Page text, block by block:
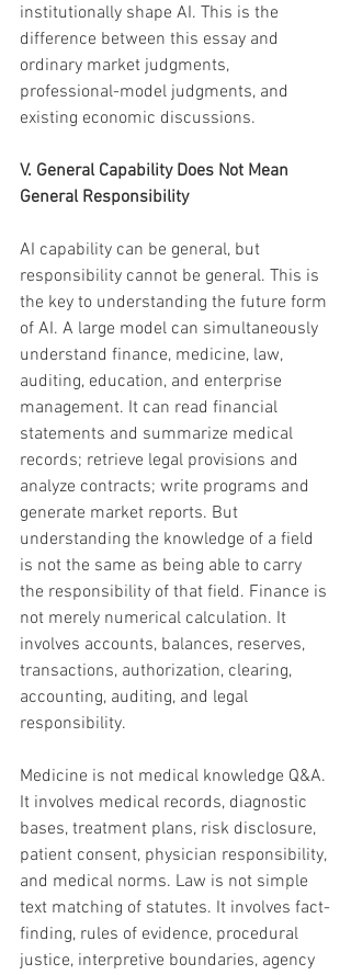
institutionally shape AI. This is the
difference between this essay and
ordinary market judgments,
professional-model judgments, and
existing economic discussions.
V. General Capability Does Not Mean
General Responsibility
AI capability can be general, but
responsibility cannot be general. This is
the key to understanding the future form
of AI. A large model can simultaneously
understand finance, medicine, law,
auditing, education, and enterprise
management. It can read financial
statements and summarize medical
records; retrieve legal provisions and
analyze contracts; write programs and
generate market reports. But
understanding the knowledge of a field
is not the same as being able to carry
the responsibility of that field. Finance is
not merely numerical calculation. It
involves accounts, balances, reserves,
transactions, authorization, clearing,
accounting, auditing, and legal
responsibility.
Medicine is not medical knowledge Q&A.
It involves medical records, diagnostic
bases, treatment plans, risk disclosure,
patient consent, physician responsibility,
and medical norms. Law is not simple
text matching of statutes. It involves fact-
finding, rules of evidence, procedural
justice, interpretive boundaries, agency